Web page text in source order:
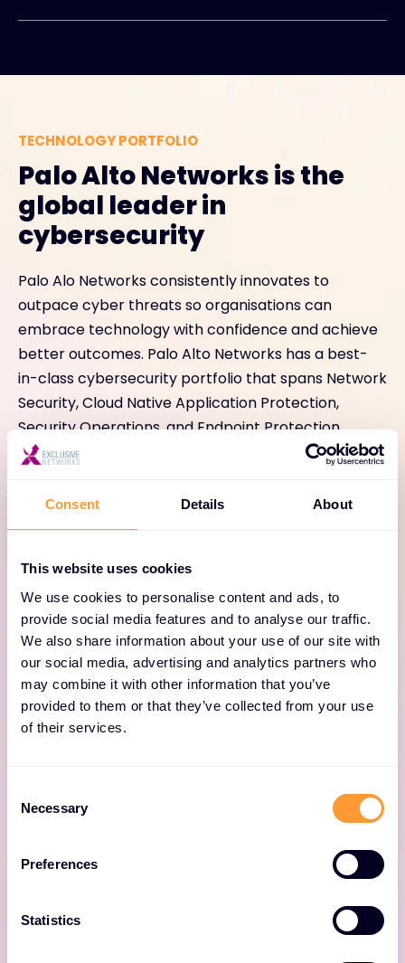
Consent Details About
This website uses cookies
We use cookies to personalise content and ads, to
provide social media features and to analyse our traffic.
We also share information about your use of our site with
our social media, advertising and analytics partners who
may combine it with other information that you’ve
provided to them or that they’ve collected from your use
of their services.
Selection
Necessary
Preferences
Statistics
TECHNOLOGY PORTFOLIO
Palo Alto Networks is the
global leader in
cybersecurity
Palo Alo Networks consistently innovates to
outpace cyber threats so organisations can
embrace technology with confidence and achieve
better outcomes. Palo Alto Networks has a best-
in-class cybersecurity portfolio that spans Network
Security, Cloud Native Application Protection,
Security Operations, and Endpoint Protection.
Strata™ Network Security
Platform
Built for Zero Trust and powered by AI the
Strata™ Network Security Platform
proactively monitors, analyses and prevents
sophisticated threats in real time with less